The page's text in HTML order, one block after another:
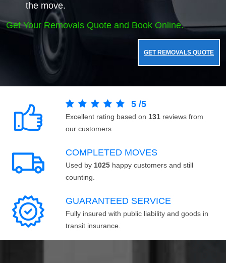
the move.
Get Your Removals Quote and Book Online.
GET REMOVALS QUOTE
5 /5
Excellent rating based on 131 reviews from
our customers.
COMPLETED MOVES
Used by 1025 happy customers and still
counting.
GUARANTEED SERVICE
Fully insured with public liability and goods in
transit insurance.